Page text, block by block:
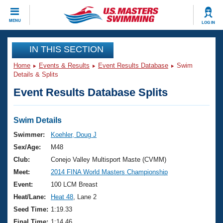
MENU LOG IN
CLOSE
Training
Workout Library
Articles And Videos
Swimming 101
Training Plans
Swimming Guides
Video Stroke Analysis
Club Finder
Events
Virtual And Fitness Events
2026 Summer Nationals
National Championships
Results And Rankings
Club Finder
Workout Library
About Us
What Is Masters Swimming?
USMS Community
Join
IN THIS SECTION
Home Events & Results Event Results Database
Swim
Details & Splits
Event Results Database Splits
Swim Details
Swimmer:
Koehler, Doug J
Sex/Age:
M48
Club:
Conejo Valley Multisport Maste (CVMM)
Meet:
2014 FINA World Masters Championship
Event:
100 LCM Breast
Heat/Lane:
Heat 48 , Lane 2
Seed Time: 1:19.33